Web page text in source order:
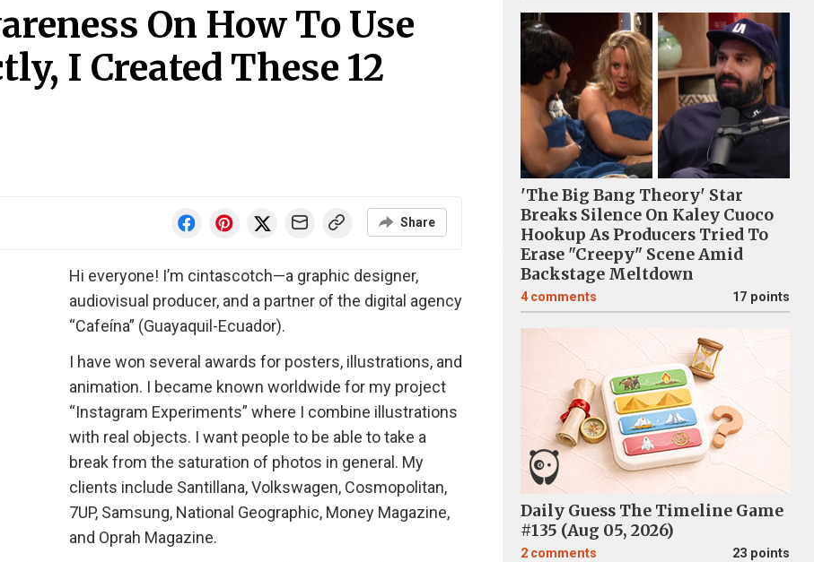
On How To Use
I Created These 12
Share
Hi everyone! I’m cintascotch—a graphic designer,
audiovisual producer, and a partner of the digital agency
“Cafeína” (Guayaquil-Ecuador).
I have won several awards for posters, illustrations, and
animation. I became known worldwide for my project
“Instagram Experiments” where I combine illustrations
with real objects. I want people to be able to take a
break from the saturation of photos in general. My
clients include Santillana, Volkswagen, Cosmopolitan,
7UP, Samsung, National Geographic, Money Magazine,
and Oprah Magazine.
'The Big Bang Theory' Star
Breaks Silence On Kaley Cuoco
Hookup As Producers Tried To
Erase "Creepy" Scene Amid
Backstage Meltdown
4 comments 17 points
Daily Guess The Timeline Game
#135 (Aug 05, 2026)
2 comments 23 points